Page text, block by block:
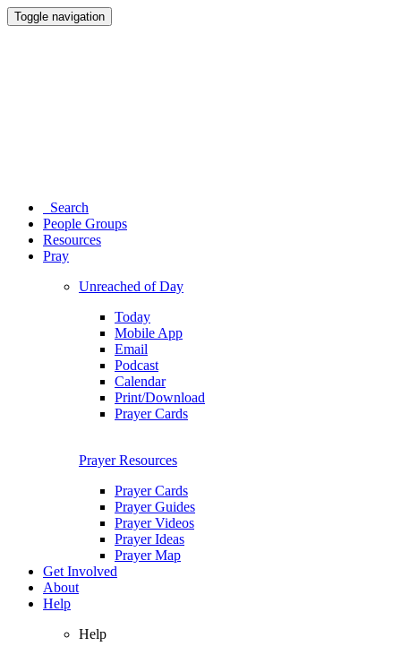
Toggle navigation
Search
People Groups
Resources
Pray
Unreached of Day
Today
Mobile App
Email
Podcast
Calendar
Print/Download
Prayer Cards
Prayer Resources
Prayer Cards
Prayer Guides
Prayer Videos
Prayer Ideas
Prayer Map
Get Involved
About
Help
Help